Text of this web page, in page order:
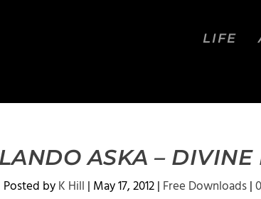
LIFE
ASKA – DIVINE
Posted byK Hill | May 17, 2012| Free Downloads|0